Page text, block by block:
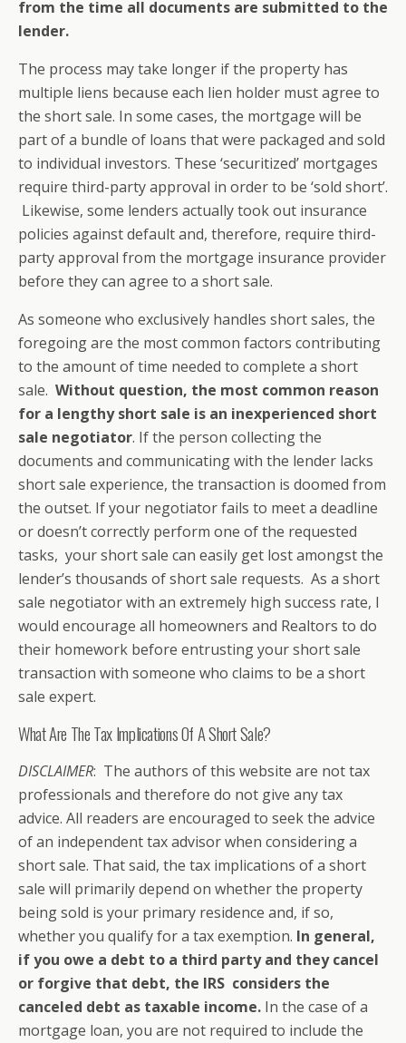
from the time all documents are submitted to the
lender.
The process may take longer if the property has
multiple liens because each lien holder must agree to
the short sale. In some cases, the mortgage will be
part of a bundle of loans that were packaged and sold
to individual investors. These ‘securitized’ mortgages
require third-party approval in order to be ‘sold short’.
Likewise, some lenders actually took out insurance
policies against default and, therefore, require third-
party approval from the mortgage insurance provider
before they can agree to a short sale.
As someone who exclusively handles short sales, the
foregoing are the most common factors contributing
to the amount of time needed to complete a short
sale. Without question, the most common reason
for a lengthy short sale is an inexperienced short
sale negotiator. If the person collecting the
documents and communicating with the lender lacks
short sale experience, the transaction is doomed from
the outset. If your negotiator fails to meet a deadline
or doesn’t correctly perform one of the requested
tasks, your short sale can easily get lost amongst the
lender’s thousands of short sale requests. As a short
sale negotiator with an extremely high success rate, I
would encourage all homeowners and Realtors to do
their homework before entrusting your short sale
transaction with someone who claims to be a short
sale expert.
What Are The Tax Implications Of A Short Sale?
DISCLAIMER: The authors of this website are not tax
professionals and therefore do not give any tax
advice. All readers are encouraged to seek the advice
of an independent tax advisor when considering a
short sale. That said, the tax implications of a short
sale will primarily depend on whether the property
being sold is your primary residence and, if so,
whether you qualify for a tax exemption. In general,
if you owe a debt to a third party and they cancel
or forgive that debt, the IRS considers the
canceled debt as taxable income. In the case of a
mortgage loan, you are not required to include the